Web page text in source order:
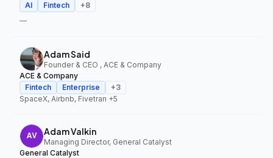
AI
Fintech +8
—
Adam Said
Founder & CEO , ACE & Company
ACE & Company
Fintech
Enterprise +3
SpaceX, Airbnb, Fivetran +5
Adam Valkin
Managing Director, General Catalyst
General Catalyst